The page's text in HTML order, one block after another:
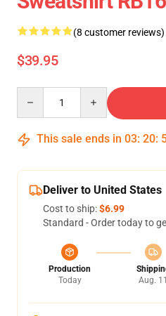
(8 customer reviews)
$39.95
This sale ends in 03: 20:
Deliver to United States
Cost to ship:$6.99
Standard - Order today to
Production
Today
Aug. 11